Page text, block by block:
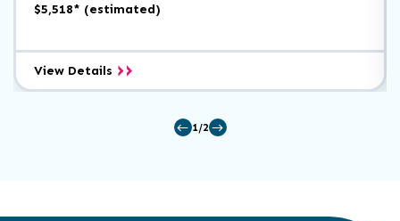
$5,518* (estimated)
View Details Electrical/Electronic
Maintenance
1/2